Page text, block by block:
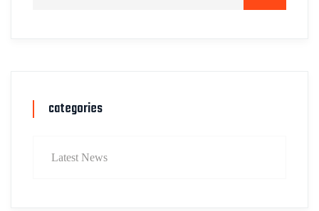
categories
Latest News